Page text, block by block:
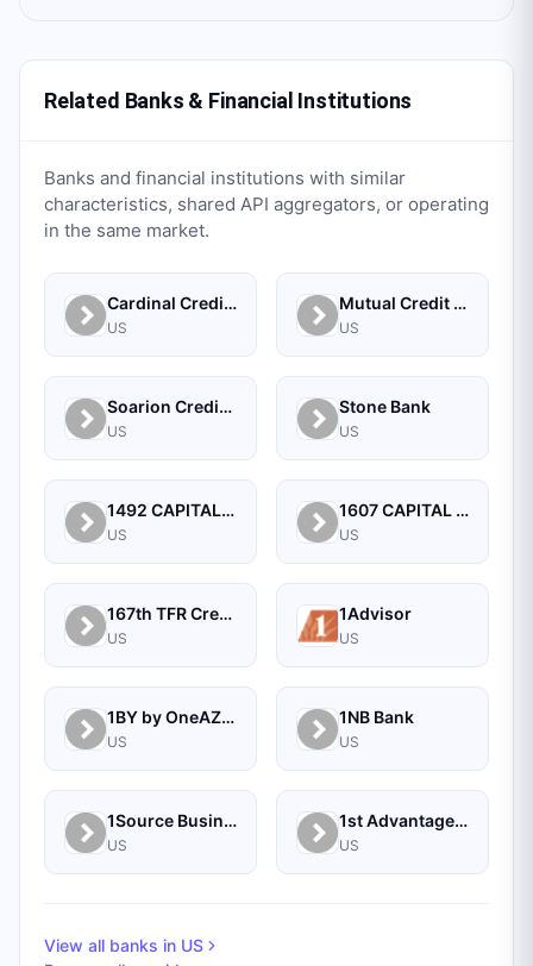
Related Banks & Financial Institutions
Banks and financial institutions with similar
characteristics, shared API aggregators, or operating
in the same market.
Cardinal Credit Union
US
Mutual Credit Union
US
Soarion Credit Union
US
Stone Bank
US
1492 CAPITAL MANAGEMENT, LLC
US
1607 CAPITAL PARTNERS, LLC
US
167th TFR Credit Union
US
1Advisor
US
1BY by OneAZ Credit Union
US
1NB Bank
US
1Source Business Solutions
US
1st Advantage Bank
US
View all banks in US